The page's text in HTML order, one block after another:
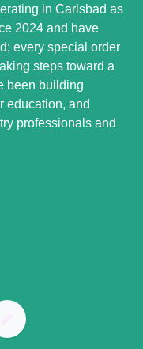
in Carlsbad as
2024 and have
every special order
steps toward a
been building
education, and
professionals and